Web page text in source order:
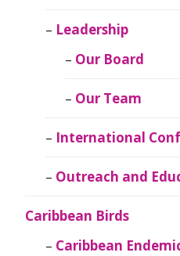
Leadership
Our Board
Our Team
International
Outreach and
Caribbean Birds
Caribbean